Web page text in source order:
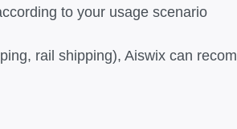
to your usage scenario
rail shipping), Aiswix can